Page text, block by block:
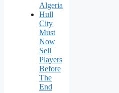
Algeria
Hull
City
Must
Now
Sell
Players
Before
The
End